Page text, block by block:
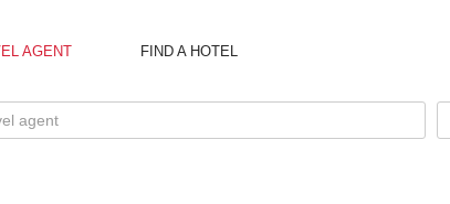
AGENT FIND A HOTEL